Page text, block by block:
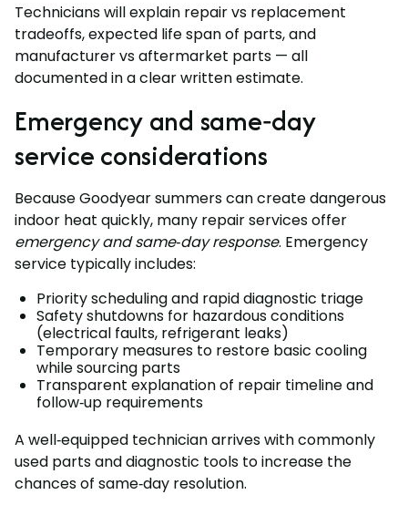
Technicians will explain repair vs replacement
tradeoffs, expected life span of parts, and
manufacturer vs aftermarket parts — all
documented in a clear written estimate.
Emergency and same‑day
service considerations
Because Goodyear summers can create dangerous
indoor heat quickly, many repair services offer
emergency and same‑day response. Emergency
service typically includes:
Priority scheduling and rapid diagnostic triage
Safety shutdowns for hazardous conditions
(electrical faults, refrigerant leaks)
Temporary measures to restore basic cooling
while sourcing parts
Transparent explanation of repair timeline and
follow‑up requirements
A well‑equipped technician arrives with commonly
used parts and diagnostic tools to increase the
chances of same‑day resolution.